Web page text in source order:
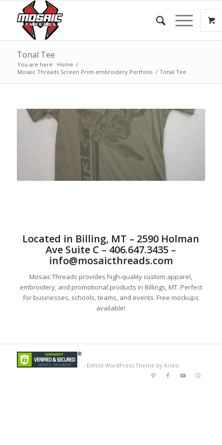
Tonal Tee
You are here: Home /
Mosaic Threads Screen Print-embroidery Portfolio / Tonal Tee
Located in Billing, MT – 2590 Holman
Ave Suite C – 406.647.3435 –
info@mosaicthreads.com
Mosaic Threads provides high-quality custom apparel,
embroidery, and promotional products in Billings, MT. Perfect
for businesses, schools, teams, and events. Free mockups
available!
- Enfold WordPress Theme by Kriesi